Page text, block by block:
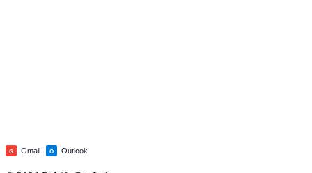
G Gmail O Outlook